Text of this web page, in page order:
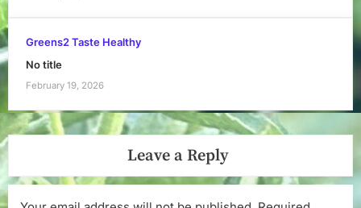
Greens2 Taste Healthy
No title
February 19, 2026
Leave a Reply